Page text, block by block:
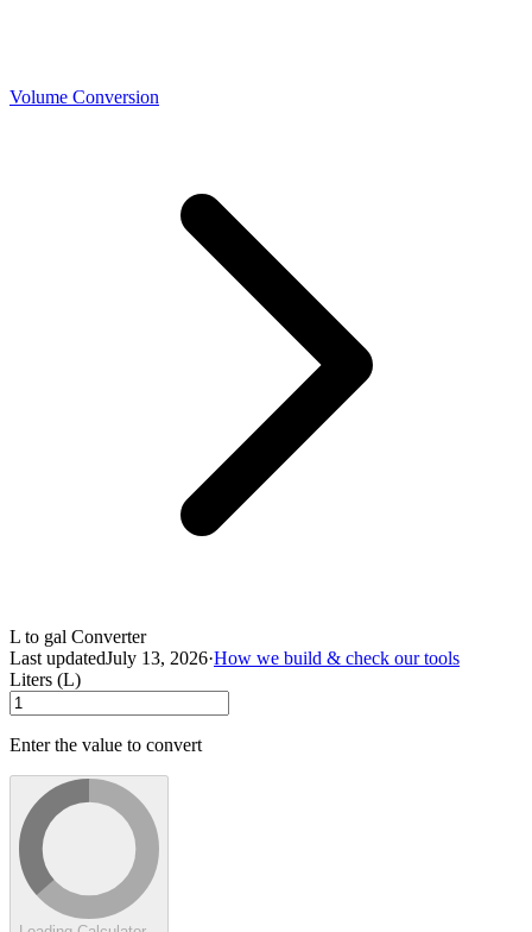
Volume Conversion
L to gal Converter
Last updatedJuly 13, 2026·How we build & check our tools
Liters (L)
Enter the value to convert